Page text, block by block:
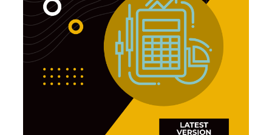
h
F
l
o
w